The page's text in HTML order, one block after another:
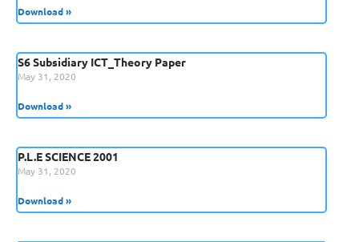
Download »
S6 Subsidiary ICT_Theory Paper
May 31, 2020
Download »
P.L.E SCIENCE 2001
May 31, 2020
Download »